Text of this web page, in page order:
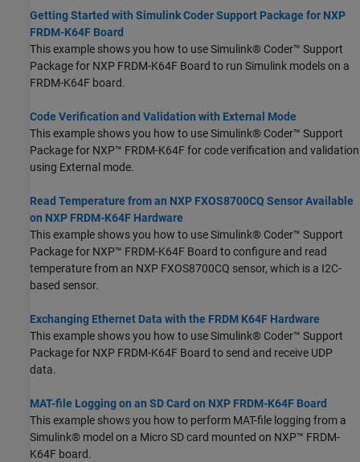
Getting Started with Simulink Coder Support Package for NXP
FRDM-K64F Board
This example shows you how to use Simulink® Coder™ Support
Package for NXP FRDM-K64F Board to run Simulink models on a
FRDM-K64F board.
Code Verification and Validation with External Mode
This example shows you how to use Simulink® Coder™ Support
Package for NXP™ FRDM-K64F for code verification and validation
using External mode.
Read Temperature from an NXP FXOS8700CQ Sensor Available
on NXP FRDM-K64F Hardware
This example shows you how to use Simulink® Coder™ Support
Package for NXP™ FRDM-K64F Board to configure and read
temperature from an NXP FXOS8700CQ sensor, which is a I2C-
based sensor.
Exchanging Ethernet Data with the FRDM K64F Hardware
This example shows you how to use Simulink® Coder™ Support
Package for NXP FRDM-K64F Board to send and receive UDP
data.
MAT-file Logging on an SD Card on NXP FRDM-K64F Board
This example shows you how to perform MAT-file logging from a
Simulink® model on a Micro SD card mounted on NXP™ FRDM-
K64F board.